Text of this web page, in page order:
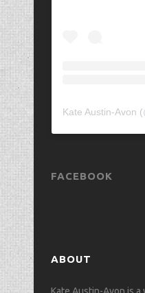
Kate Austin-Avon
FACEBOOK
ABOUT